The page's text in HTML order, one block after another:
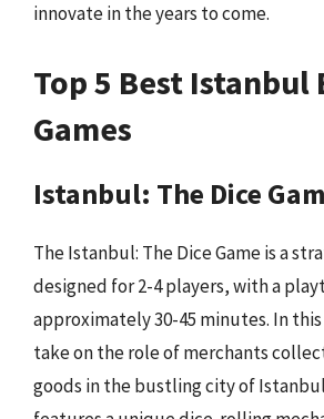
innovate in the years to come.
Top 5 Best Istanbul
Games
Istanbul: The Dice
The Istanbul: The Dice Game is a
designed for 2-4 players, with a
approximately 30-45 minutes. In
take on the role of merchants
goods in the bustling city of